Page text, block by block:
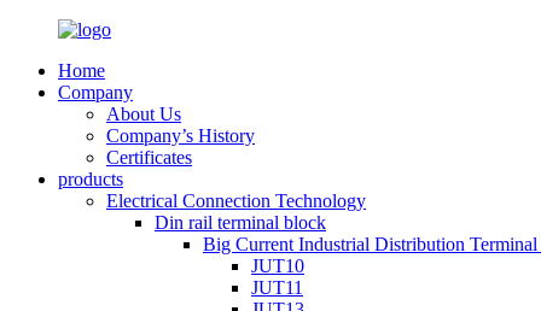
Home
Company
About Us
Company’s History
Certificates
products
Electrical Connection Technology
Din rail terminal block
Big Current Industrial Distribution
JUT10
JUT11